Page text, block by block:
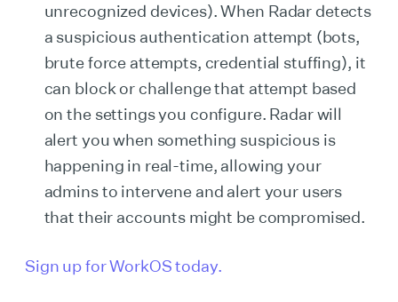
unrecognized devices). When Radar detects
a suspicious authentication attempt (bots,
brute force attempts, credential stuffing), it
can block or challenge that attempt based
on the settings you configure. Radar will
alert you when something suspicious is
happening in real-time, allowing your
admins to intervene and alert your users
that their accounts might be compromised.
Sign up for WorkOS today.